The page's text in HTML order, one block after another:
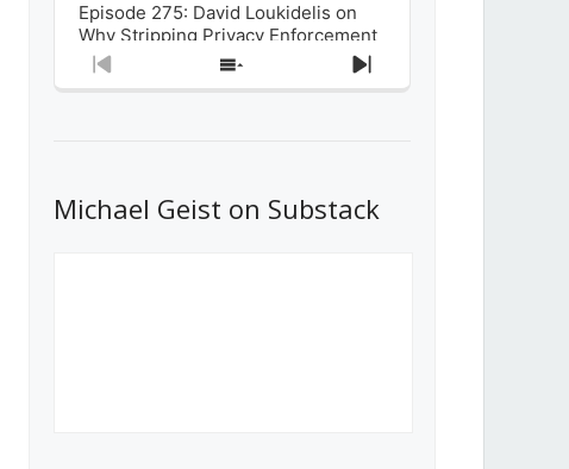
Episode 275: David Loukidelis on
Why Stripping Privacy Enforcement
from Canada’s Privacy
Commissioner in Bill C-36 is
What Stakeholders Really Think
About the Government’s Reversal of
Previous
Show
Next
Michael Geist on Substack